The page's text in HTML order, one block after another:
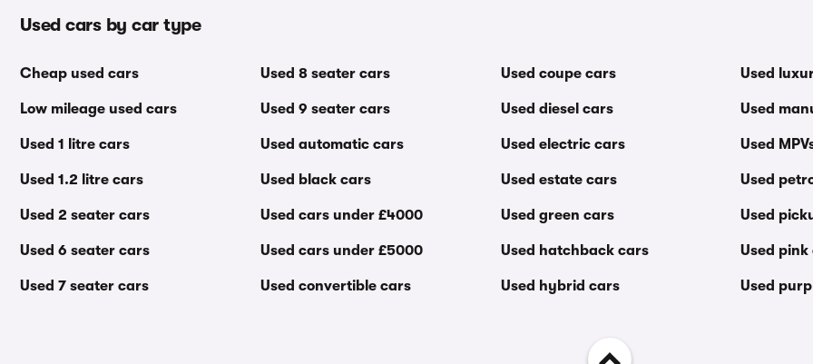
Used cars by car type
Cheap used cars
Low mileage used cars
Used 1 litre cars
Used 1.2 litre cars
Used 2 seater cars
Used 6 seater cars
Used 7 seater cars
Used 8 seater cars
Used 9 seater cars
Used automatic cars
Used black cars
Used cars under £4000
Used cars under £5000
Used convertible cars
Used coupe cars
Used diesel cars
Used electric cars
Used estate cars
Used green cars
Used hatchback cars
Used hybrid cars
Used
Used
Used
Used
Used
Used pink
Used